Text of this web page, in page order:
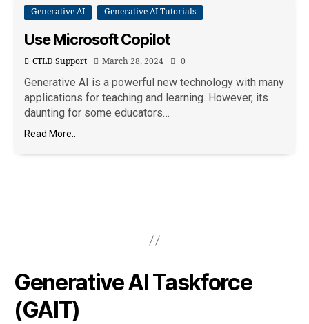
Generative AI Generative AI Tutorials
Use Microsoft Copilot
CTLD Support March 28, 2024 0
Generative AI is a powerful new technology with many
applications for teaching and learning. However, its
daunting for some educators…
Read More..
Generative AI Taskforce
(GAIT)